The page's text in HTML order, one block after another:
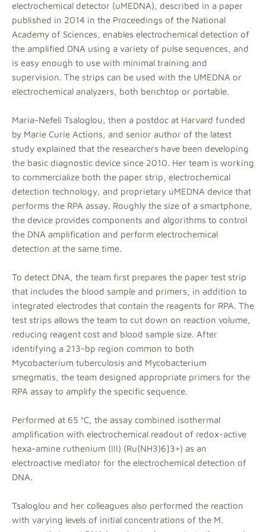
electrochemical detector (uMEDNA), described in a paper
published in 2014 in the Proceedings of the National
Academy of Sciences, enables electrochemical detection of
the amplified DNA using a variety of pulse sequences, and
is easy enough to use with minimal training and
supervision. The strips can be used with the UMEDNA or
electrochemical analyzers, both benchtop or portable.
Maria-Nefeli Tsaloglou, then a postdoc at Harvard funded
by Marie Curie Actions, and senior author of the latest
study explained that the researchers have been developing
the basic diagnostic device since 2010. Her team is working
to commercialize both the paper strip, electrochemical
detection technology, and proprietary uMEDNA device that
performs the RPA assay. Roughly the size of a smartphone,
the device provides components and algorithms to control
the DNA amplification and perform electrochemical
detection at the same time.
To detect DNA, the team first prepares the paper test strip
that includes the blood sample and primers, in addition to
integrated electrodes that contain the reagents for RPA. The
test strips allows the team to cut down on reaction volume,
reducing reagent cost and blood sample size. After
identifying a 213-bp region common to both
Mycobacterium tuberculosis and Mycobacterium
smegmatis, the team designed appropriate primers for the
RPA assay to amplify the specific sequence.
Performed at 65 ºC, the assay combined isothermal
amplification with electrochemical readout of redox-active
hexa-amine ruthenium (III) (Ru(NH3)6]3+) as an
electroactive mediator for the electrochemical detection of
DNA.
Tsaloglou and her colleagues also performed the reaction
with varying levels of initial concentrations of the M.